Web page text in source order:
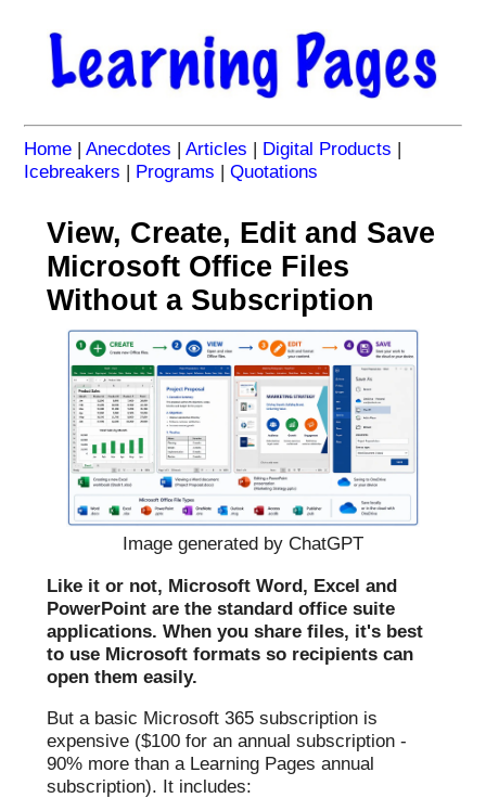
Home |Anecdotes |Articles | Digital Products |
Icebreakers | Programs |Quotations
View, Create, Edit and Save
Microsoft Office Files
Without a Subscription
Image generated by ChatGPT
Like it or not, Microsoft Word, Excel and
PowerPoint are the standard office suite
applications. When you share files, it's best
to use Microsoft formats so recipients can
open them easily.
But a basic Microsoft 365 subscription is
expensive ($100 for an annual subscription -
90% more than a Learning Pages annual
subscription). It includes: